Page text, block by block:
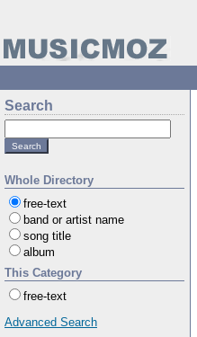
Search
Whole Directory
free-text
band or artist name
song title
album
This Category
free-text
Advanced Search